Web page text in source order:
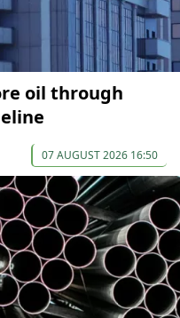
oil through
07 AUGUST 2026 16:50